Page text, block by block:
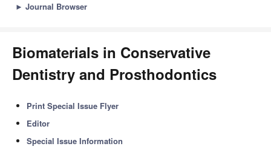
► Journal Browser
Biomaterials in Conservative
Dentistry and Prosthodontics
Print Special Issue Flyer
Editor
Special Issue Information